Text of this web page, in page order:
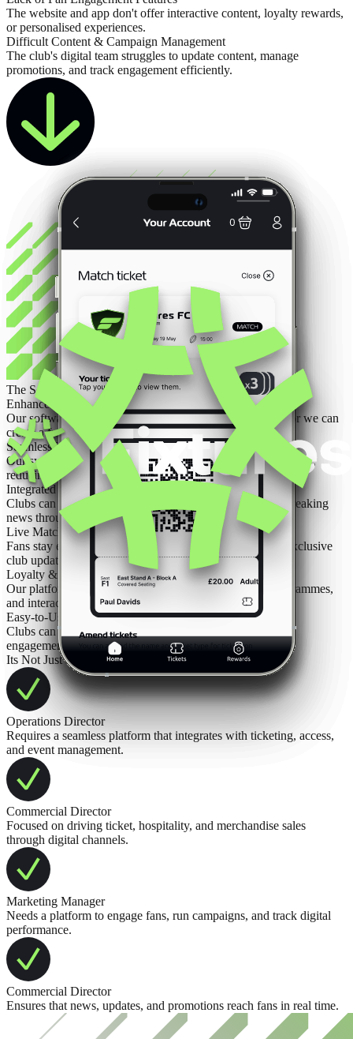
The website and app don't offer interactive content, loyalty rewards,
or personalised experiences.
Difficult Content & Campaign Management
The club's digital team struggles to update content, manage
promotions, and track engagement efficiently.
The Solution
Enhance Your Existing Website or Build a New One
Our software integrates seamlessly with your current site or we can
create a fully optimised new platform.
Seamless Ticketing & Merchandise Sales
Our system streamlines ticket purchasing and online shopping,
reducing abandoned transactions.
Integrated News, Fixtures & Alerts
Clubs can instantly update fans on matches, events, and breaking
news through the app and website.
Live Match Updates & Push Notifications
Fans stay engaged with real-time scores, highlights, and exclusive
club updates straight to their phones.
Loyalty & Fan Engagement Features
Our platform supports personalised content, rewards programmes,
and interactive fan experiences.
Easy-to-Use Club Dashboard
Clubs can update content, schedule promotions, track fan
engagement, and monitor sales in real time.
Its Not Just For The Fans
Operations Director
Requires a seamless platform that integrates with ticketing, access,
and event management.
Commercial Director
Focused on driving ticket, hospitality, and merchandise sales
through digital channels.
Marketing Manager
Needs a platform to engage fans, run campaigns, and track digital
performance.
Commercial Director
Ensures that news, updates, and promotions reach fans in real time.